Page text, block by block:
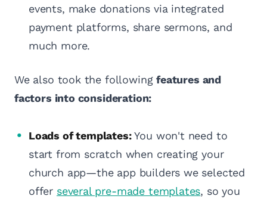
events, make donations via integrated
payment platforms, share sermons, and
much more.
We also took the followingfeatures and
factors into consideration:
Loads of templates:You won't need to
start from scratch when creating your
church app—the app builders we selected
offer several pre-made templates, so you